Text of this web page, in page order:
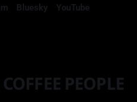
Bluesky YouTube
PEOPLE